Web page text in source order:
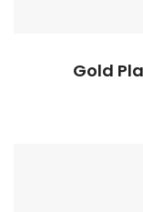
Gold